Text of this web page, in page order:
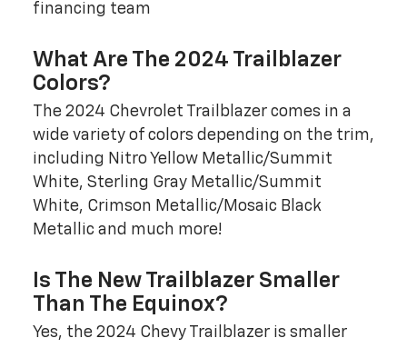
financing team
What Are The 2024 Trailblazer
Colors?
The 2024 Chevrolet Trailblazer comes in a
wide variety of colors depending on the trim,
including Nitro Yellow Metallic/Summit
White, Sterling Gray Metallic/Summit
White, Crimson Metallic/Mosaic Black
Metallic and much more!
Is The New Trailblazer Smaller
Than The Equinox?
Yes, the 2024 Chevy Trailblazer is smaller